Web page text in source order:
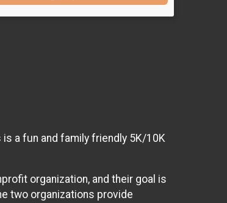
a fun and family friendly 5K/10K
organization, and their goal is
two organizations provide